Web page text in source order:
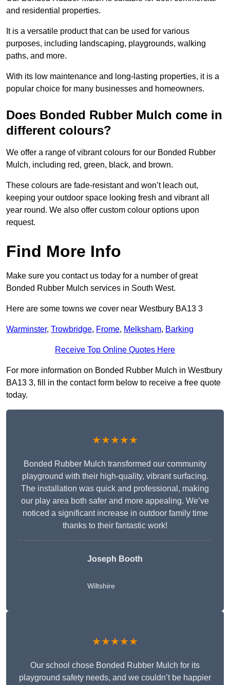
and residential properties.
It is a versatile product that can be used for various
purposes, including landscaping, playgrounds, walking
paths, and more.
With its low maintenance and long-lasting properties, it is a
popular choice for many businesses and homeowners.
Does Bonded Rubber Mulch come in
different colours?
We offer a range of vibrant colours for our Bonded Rubber
Mulch, including red, green, black, and brown.
These colours are fade-resistant and won’t leach out,
keeping your outdoor space looking fresh and vibrant all
year round. We also offer custom colour options upon
request.
Find More Info
Make sure you contact us today for a number of great
Bonded Rubber Mulch services in South West.
Here are some towns we cover near Westbury BA13 3
Warminster, Trowbridge, Frome, Melksham, Barking
Receive Top Online Quotes Here
For more information on Bonded Rubber Mulch in Westbury
BA13 3, fill in the contact form below to receive a free quote
today.
★★★★★
Bonded Rubber Mulch transformed our community
playground with their high-quality, vibrant surfacing.
The installation was quick and professional, making
our play area both safer and more appealing. We’ve
noticed a significant increase in outdoor family time
thanks to their fantastic work!
Joseph Booth
Wiltshire
★★★★★
Our school chose Bonded Rubber Mulch for its
playground safety needs, and we couldn’t be happier